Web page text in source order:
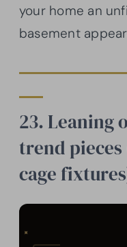
your home an
basement
23. Leaning
trend
cage